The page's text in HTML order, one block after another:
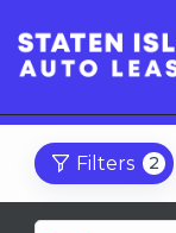
Filters 2